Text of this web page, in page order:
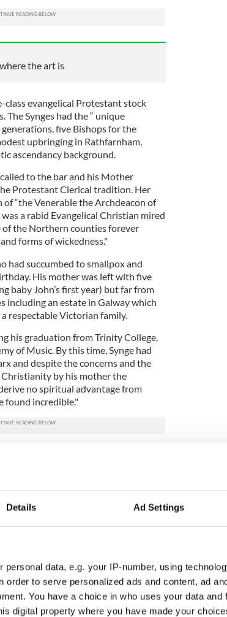
Details Ad Settings
personal data, e.g. your IP-number, using
order to serve personalized ads and content, ad
You have a choice in who uses your data and
digital property where you have made your
the art is
class evangelical Protestant stock
Synges had the “ unique
five Bishops for the
upbringing in Rathfarnham,
ascendancy background.
to the bar and his Mother
Protestant Clerical tradition. Her
of “the Venerable the Archdeacon of
a rabid Evangelical Christian mired
the Northern counties forever
forms of wickedness."
had succumbed to smallpox and
His mother was left with five
baby John’s first year) but far from
including an estate in Galway which
respectable Victorian family.
his graduation from Trinity College,
of Music. By this time, Synge had
and despite the concerns and the
Christianity by his mother the
no spiritual advantage from
found incredible."
This undoubtedly influenced
career for a medium that offered
appreciation.
where the family would take summer
the village of Ashford. At
Synge, despite sporadic outbursts
road walking up to 20 miles a day
along the way, their lyrical, peasant
prose.